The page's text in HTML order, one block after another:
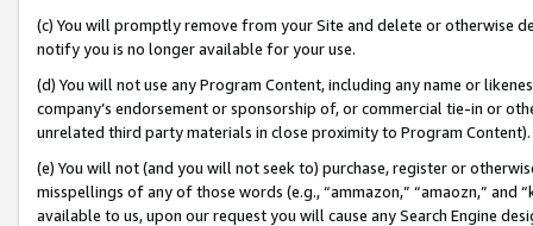
(c) You will promptly remove from your Site and delete or otherwise
notify you is no longer available for your use.
(d) You will not use any Program Content, including any name or
company’s endorsement or sponsorship of, or commercial tie-in or
unrelated third party materials in close proximity to Program Content).
(e) You will not (and you will not seek to) purchase, register or
misspellings of any of those words (e.g., “ammazon,” “amaozn,” and
available to us, upon our request you will cause any Search Engine